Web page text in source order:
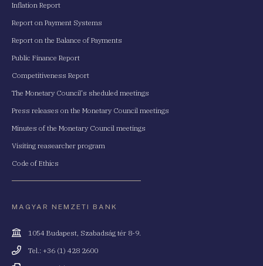
Inflation Report
Report on Payment Systems
Report on the Balance of Payments
Public Finance Report
Competitiveness Report
The Monetary Council's sheduled meetings
Press releases on the Monetary Council meetings
Minutes of the Monetary Council meetings
Visiting reasearcher program
Code of Ethics
MAGYAR NEMZETI BANK
Cím
1054 Budapest, Szabadság tér 8-9.
Telefonszám
Tel.: +36 (1) 428 2600